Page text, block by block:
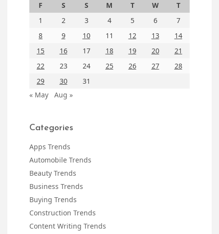
F S S M T W
T
1
2 3 4 5 6
7
8
9 10 11 12 13
14
15
16 17 18 19 20
21
22
23 24 25 26 27
28
29
30
31
« May
Aug »
Categories
Apps Trends
Automobile Trends
Beauty Trends
Business Trends
Buying Trends
Construction Trends
Content Writing Trends